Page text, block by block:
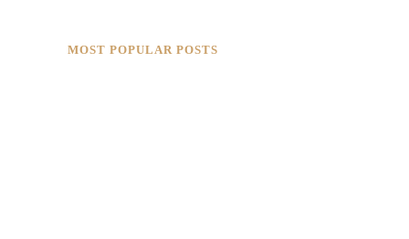
MOST POPULAR POSTS